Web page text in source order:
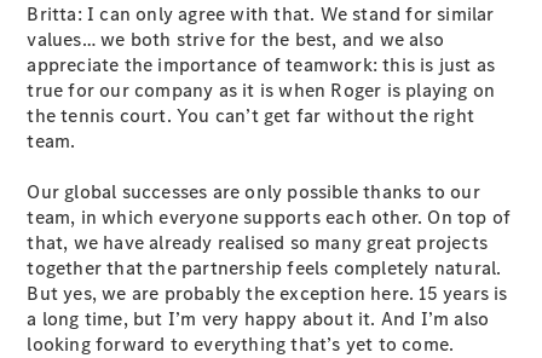
V-Class
Test Drive
Mercedes-
Benz Store
Commercial Vans
Britta: I can only agree with that. We stand for similar
values… we both strive for the best, and we also
appreciate the importance of teamwork: this is just as
true for our company as it is when Roger is playing on
the tennis court. You can’t get far without the right
team.
Our global successes are only possible thanks to our
team, in which everyone supports each other. On top of
that, we have already realised so many great projects
together that the partnership feels completely natural.
But yes, we are probably the exception here. 15 years is
a long time, but I’m very happy about it. And I’m also
looking forward to everything that’s yet to come.